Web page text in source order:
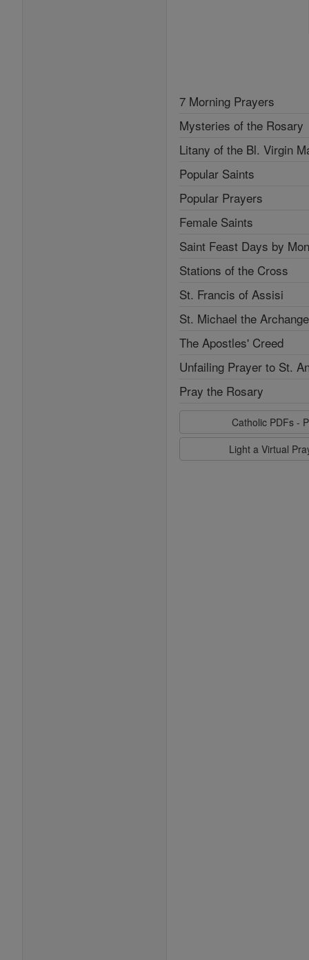
7 Morning Prayers
Mysteries of the Rosary
Litany of the Bl. Virgin
Popular Saints
Popular Prayers
Female Saints
Saint Feast Days by
Stations of the Cross
St. Francis of Assisi
St. Michael the
The Apostles' Creed
Unfailing Prayer to St.
Pray the Rosary
Catholic PDFs -
Light a Virtual